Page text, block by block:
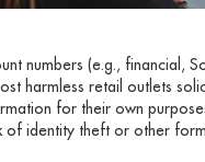
numbers (e.g., financial,
harmless retail outlets
for their own
of identity theft or other